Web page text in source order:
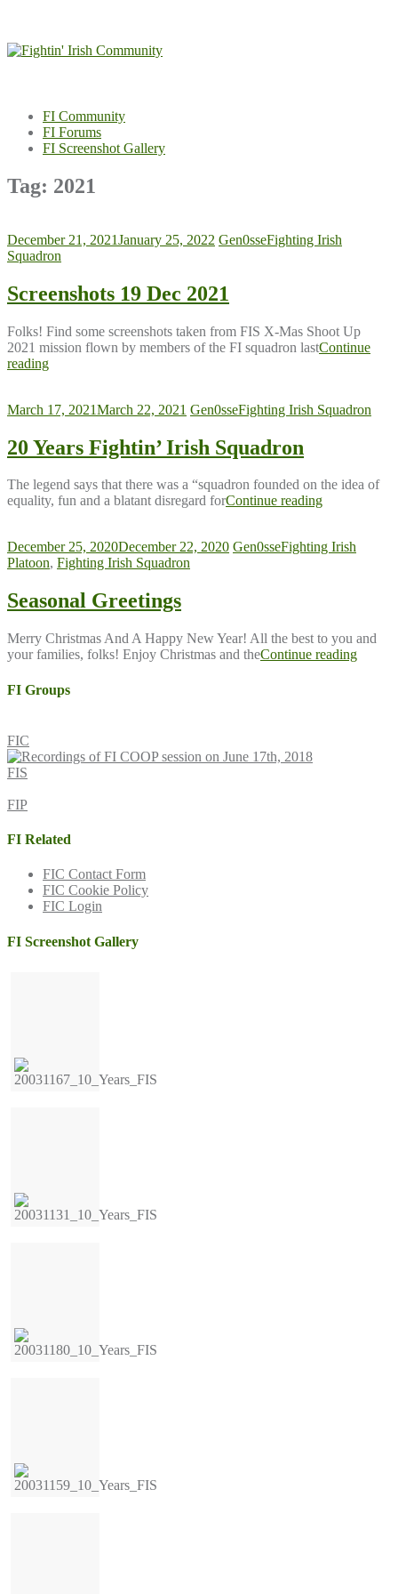
content
FI Community
FI Forums
FI Screenshot Gallery
Tag: 2021
December 21, 2021January 25, 2022 Gen0sseFighting Irish
Squadron
Screenshots 19 Dec 2021
Folks! Find some screenshots taken from FIS X-Mas Shoot Up
2021 mission flown by members of the FI squadron lastContinue
reading
March 17, 2021March 22, 2021 Gen0sseFighting Irish Squadron
20 Years Fightin’ Irish Squadron
The legend says that there was a “squadron founded on the idea of
equality, fun and a blatant disregard forContinue reading
December 25, 2020December 22, 2020 Gen0sseFighting Irish
Platoon, Fighting Irish Squadron
Seasonal Greetings
Merry Christmas And A Happy New Year! All the best to you and
your families, folks! Enjoy Christmas and theContinue reading
FI Groups
FIC
FIS
FIP
FI Related
FIC Contact Form
FIC Cookie Policy
FIC Login
FI Screenshot Gallery